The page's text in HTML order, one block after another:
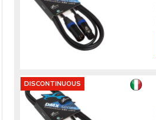
DISCONTINUOUS